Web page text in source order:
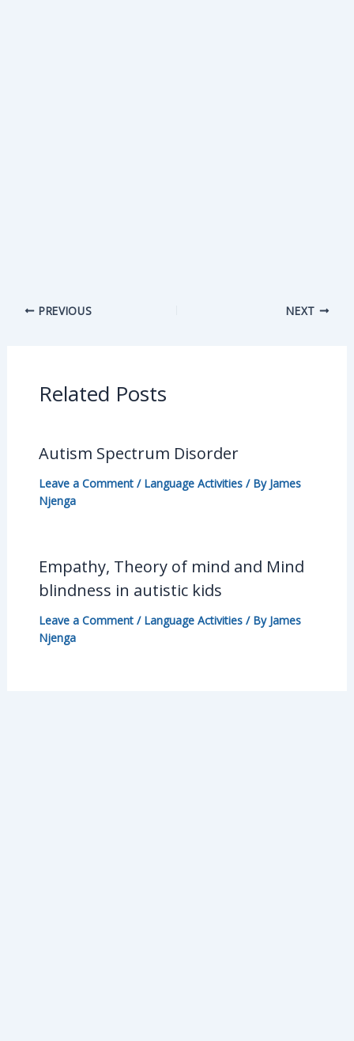
PREVIOUS NEXT
Related Posts
Autism Spectrum Disorder
Leave a Comment / Language Activities/ By James
Njenga
Empathy, Theory of mind and Mind
blindness in autistic kids
Leave a Comment / Language Activities/ By James
Njenga